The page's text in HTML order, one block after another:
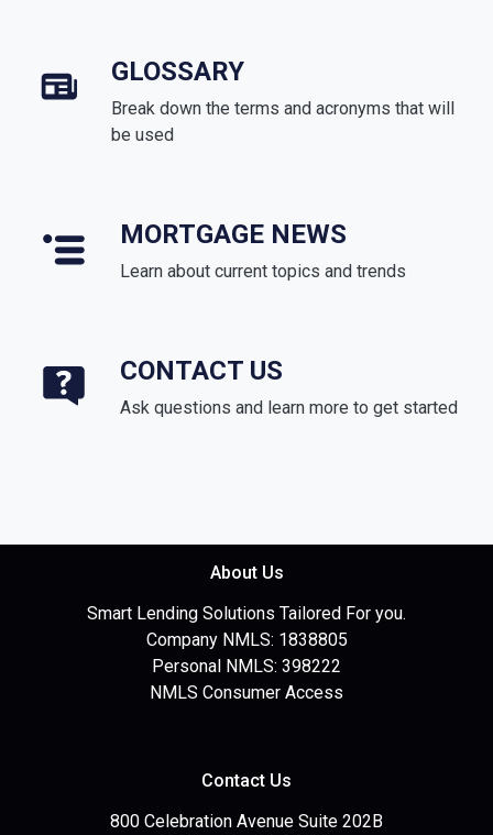
GLOSSARY
Break down the terms and acronyms that will
be used
MORTGAGE NEWS
Learn about current topics and trends
CONTACT US
Ask questions and learn more to get started
About Us
Smart Lending Solutions Tailored For you.
Company NMLS: 1838805
Personal NMLS: 398222
NMLS Consumer Access
Contact Us
800 Celebration Avenue Suite 202B